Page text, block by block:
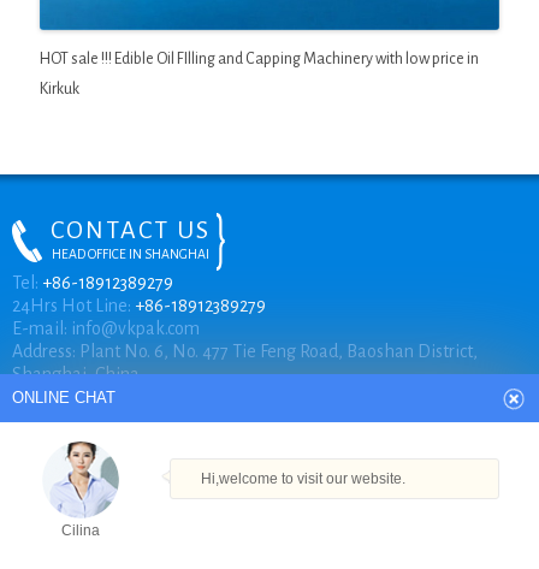
HOT sale !!! Edible Oil FIlling and Capping Machinery with low price in
Kirkuk
CONTACT US
HEAD OFFICE IN SHANGHAI
Tel: +86-18912389279
24Hrs Hot Line: +86-18912389279
E-mail: info@vkpak.com
Address: Plant No. 6, No. 477 Tie Feng Road, Baoshan District,
Shanghai, China.
COPYRIGHT © VKPAK
ONLINE CHAT
Hi,welcome to visit our website.
Cilina